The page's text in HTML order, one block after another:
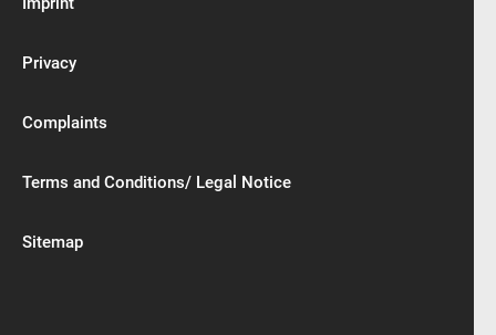
Privacy
Complaints
Terms and Conditions/ Legal Notice
Sitemap